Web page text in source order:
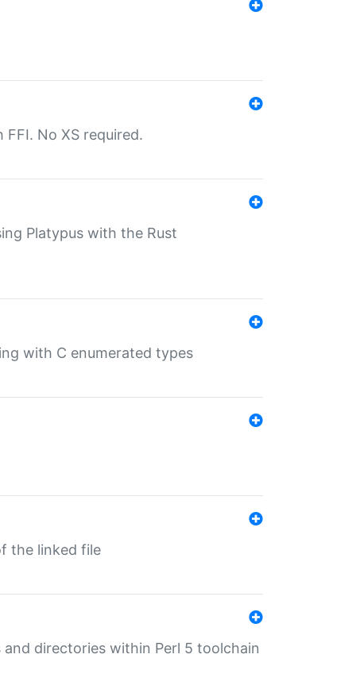
No XS required.
Platypus with the Rust
with C enumerated types
the linked file
directories within Perl 5 toolchain